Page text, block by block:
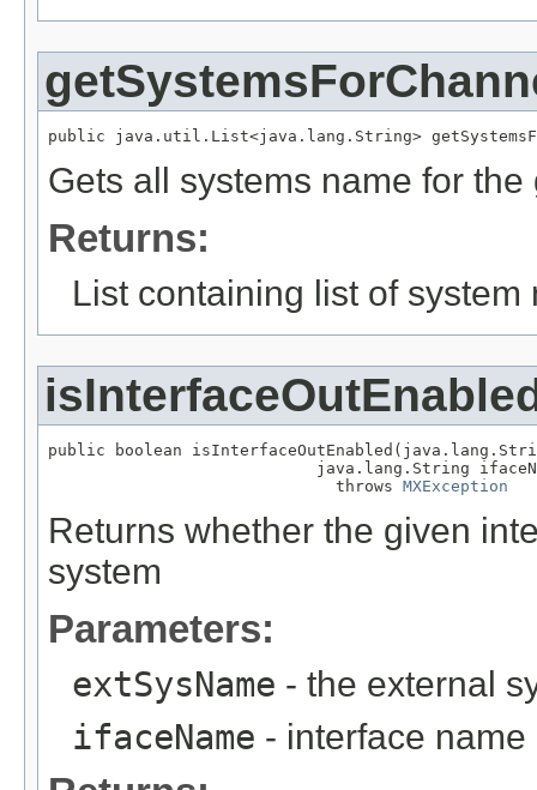
public java.util.List<java.lang.String>
Gets all systems name for
Returns:
List containing list of
public boolean
java.lang.String
                              throws
MXException
Returns whether the given
system
Parameters:
extSysName - the external
ifaceName - interface name